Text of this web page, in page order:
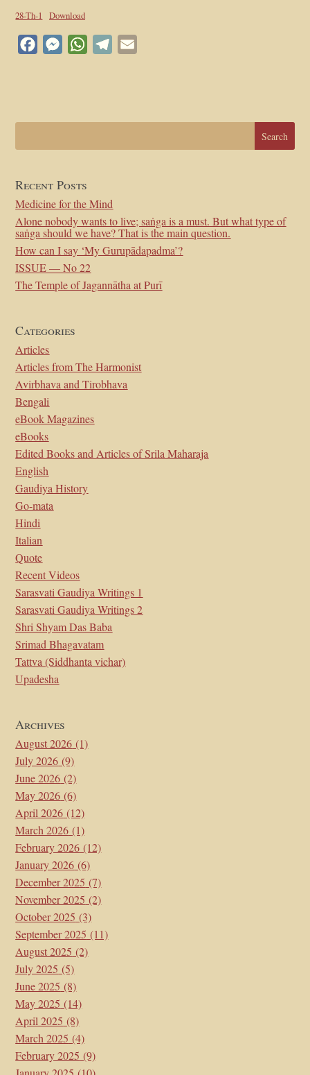
28-Th-1 Download
FacebookMessengerWhatsApp
Telegram
Recent Posts
Medicine for the Mind
Alone nobody wants to live; saṅga is a must. But what type of
saṅga should we have? That is the main question.
How can I say ‘My Gurupādapadma’?
ISSUE — No 22
The Temple of Jagannātha at Purī
Categories
Articles
Articles from The Harmonist
Avirbhava and Tirobhava
Bengali
eBook Magazines
eBooks
Edited Books and Articles of Srila Maharaja
English
Gaudiya History
Go-mata
Hindi
Italian
Quote
Recent Videos
Sarasvati Gaudiya Writings 1
Sarasvati Gaudiya Writings 2
Shri Shyam Das Baba
Srimad Bhagavatam
Tattva (Siddhanta vichar)
Upadesha
Archives
August 2026 (1)
July 2026 (9)
June 2026 (2)
May 2026 (6)
April 2026 (12)
March 2026 (1)
February 2026 (12)
January 2026 (6)
December 2025 (7)
November 2025 (2)
October 2025 (3)
September 2025 (11)
August 2025 (2)
July 2025 (5)
June 2025 (8)
May 2025 (14)
April 2025 (8)
March 2025 (4)
February 2025 (9)